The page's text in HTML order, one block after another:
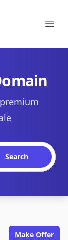
Search
Make Offer